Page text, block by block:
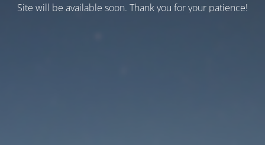
Site will be available soon. Thank you for your patience!